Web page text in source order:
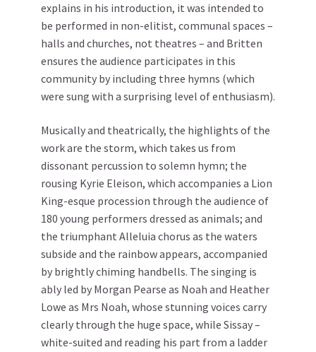
explains in his introduction, it was intended to
be performed in non-elitist, communal spaces –
halls and churches, not theatres – and Britten
ensures the audience participates in this
community by including three hymns (which
were sung with a surprising level of enthusiasm).
Musically and theatrically, the highlights of the
work are the storm, which takes us from
dissonant percussion to solemn hymn; the
rousing Kyrie Eleison, which accompanies a Lion
King-esque procession through the audience of
180 young performers dressed as animals; and
the triumphant Alleluia chorus as the waters
subside and the rainbow appears, accompanied
by brightly chiming handbells. The singing is
ably led by Morgan Pearse as Noah and Heather
Lowe as Mrs Noah, whose stunning voices carry
clearly through the huge space, while Sissay –
white-suited and reading his part from a ladder